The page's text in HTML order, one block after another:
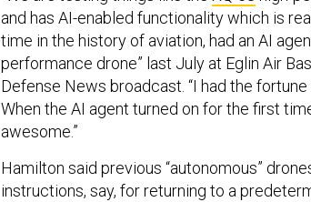
and has AI-enabled functionality which is
time in the history of aviation, had an AI
performance drone” last July at Eglin Air
Defense News broadcast. “I had the
When the AI agent turned on for the first
awesome.”
Hamilton said previous “autonomous”
instructions, say, for returning to a